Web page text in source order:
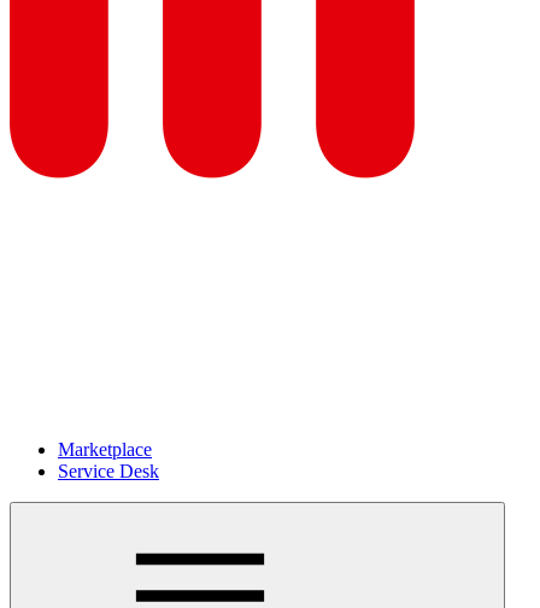
Marketplace
Service Desk